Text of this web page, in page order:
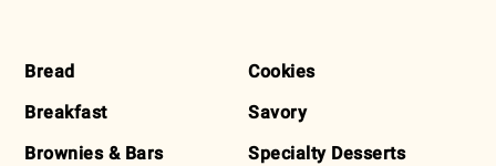
FOOTER
Bread
Breakfast
Brownies & Bars
Cookies
Savory
Specialty Desserts